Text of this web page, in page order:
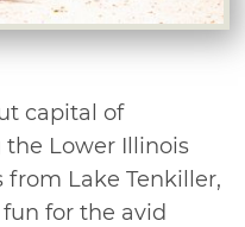
capital of
Lower Illinois
from Lake Tenkiller,
for the avid